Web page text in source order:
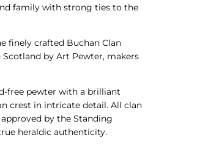
family with strong ties to the
finely crafted Buchan Clan
by Art Pewter, makers
free pewter with a brilliant
crest in intricate detail. All clan
by the Standing
heraldic authenticity.